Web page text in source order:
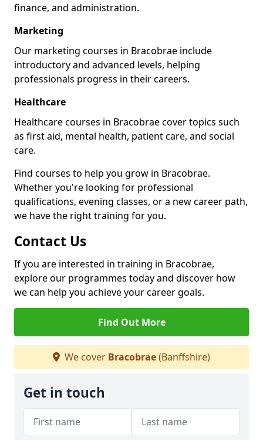
finance, and administration.
Marketing
Our marketing courses in Bracobrae include
introductory and advanced levels, helping
professionals progress in their careers.
Healthcare
Healthcare courses in Bracobrae cover topics such
as first aid, mental health, patient care, and social
care.
Find courses to help you grow in Bracobrae.
Whether you're looking for professional
qualifications, evening classes, or a new career path,
we have the right training for you.
Contact Us
If you are interested in training in Bracobrae,
explore our programmes today and discover how
we can help you achieve your career goals.
Find Out More
We cover Bracobrae(Banffshire)
Get in touch